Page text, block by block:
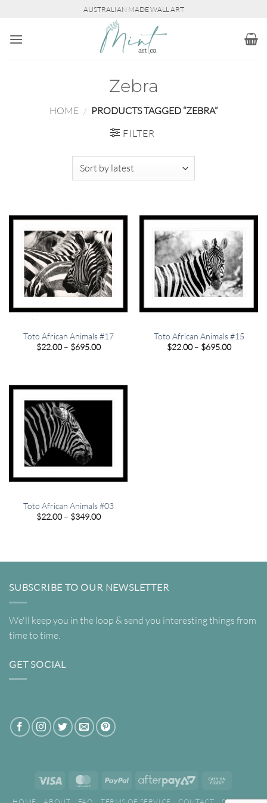
content
AUSTRALIAN MADE WALL ART
Zebra
HOME / PRODUCTS TAGGED “ZEBRA”
FILTER
Toto African Animals #17
$22.00 – $695.00Price
Toto African Animals #15
$22.00 – $695.00Price
Toto African Animals #03
$22.00 – $349.00Price
SUBSCRIBE TO OUR NEWSLETTER
We'll keep you in the loop & send you interesting things from
time to time.
GET SOCIAL
Visa MasterCardPayPal
AfterPay
HOME ABOUT FAQ TERMS OF SERVICE CONTACT SEARCH